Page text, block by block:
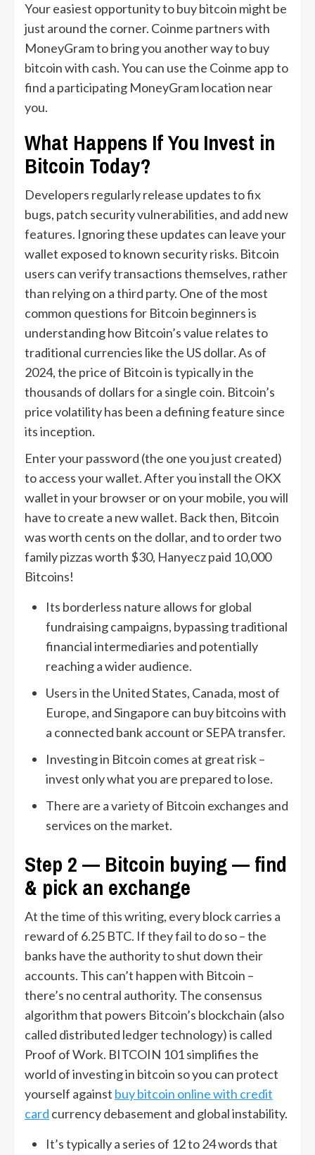
Your easiest opportunity to buy bitcoin might be
just around the corner. Coinme partners with
MoneyGram to bring you another way to buy
bitcoin with cash. You can use the Coinme app to
find a participating MoneyGram location near
you.
What Happens If You Invest in
Bitcoin Today?
Developers regularly release updates to fix
bugs, patch security vulnerabilities, and add new
features. Ignoring these updates can leave your
wallet exposed to known security risks. Bitcoin
users can verify transactions themselves, rather
than relying on a third party. One of the most
common questions for Bitcoin beginners is
understanding how Bitcoin’s value relates to
traditional currencies like the US dollar. As of
2024, the price of Bitcoin is typically in the
thousands of dollars for a single coin. Bitcoin’s
price volatility has been a defining feature since
its inception.
Enter your password (the one you just created)
to access your wallet. After you install the OKX
wallet in your browser or on your mobile, you will
have to create a new wallet. Back then, Bitcoin
was worth cents on the dollar, and to order two
family pizzas worth $30, Hanyecz paid 10,000
Bitcoins!
Its borderless nature allows for global
fundraising campaigns, bypassing traditional
financial intermediaries and potentially
reaching a wider audience.
Users in the United States, Canada, most of
Europe, and Singapore can buy bitcoins with
a connected bank account or SEPA transfer.
Investing in Bitcoin comes at great risk –
invest only what you are prepared to lose.
There are a variety of Bitcoin exchanges and
services on the market.
Step 2 — Bitcoin buying — find
& pick an exchange
At the time of this writing, every block carries a
reward of 6.25 BTC. If they fail to do so – the
banks have the authority to shut down their
accounts. This can’t happen with Bitcoin –
there’s no central authority. The consensus
algorithm that powers Bitcoin’s blockchain (also
called distributed ledger technology) is called
Proof of Work. BITCOIN 101 simplifies the
world of investing in bitcoin so you can protect
yourself against buy bitcoin online with credit
card currency debasement and global instability.
It’s typically a series of 12 to 24 words that